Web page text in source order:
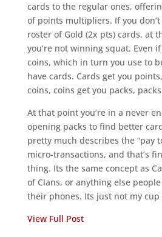
cards to the regular ones,
of points multipliers. If you
roster of Gold (2x pts) cards, at
you’re not winning squat. Even
coins, which in turn you use to
have cards. Cards get you
coins, coins get you packs,
At that point you’re in a never
opening packs to find better
pretty much describes the “pay
micro-transactions, and that’s
thing. Its the same concept as
of Clans, or anything else
their phones. Its just not my cup
View Full Post